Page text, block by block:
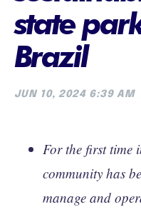
state
Brazil
JUN 10, 2024 6:39 AM
For the first
community has
manage and